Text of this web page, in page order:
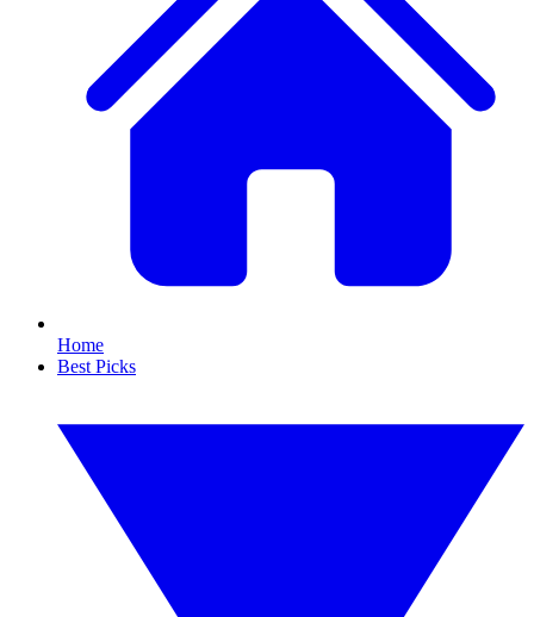
Home
Best Picks